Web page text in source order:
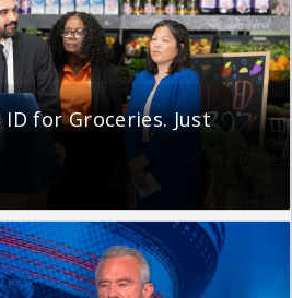
for Groceries. Just